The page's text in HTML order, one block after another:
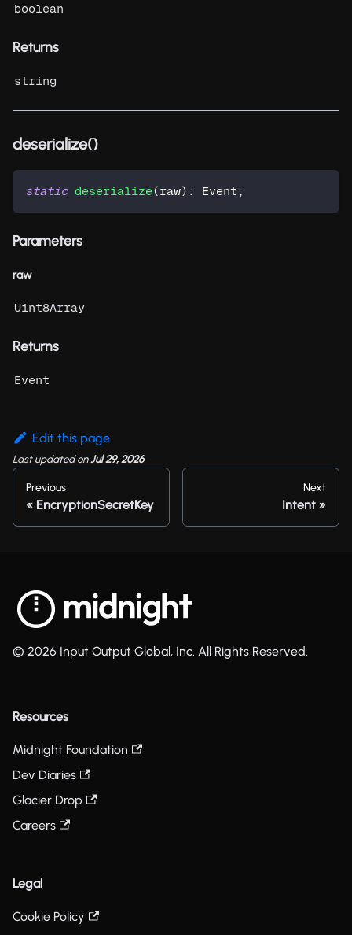
boolean
Returns
string
deserialize()
static deserialize(raw) : Event ;
Parameters
raw
Uint8Array
Returns
Event
Edit this page
Last updatedonJul 29, 2026
Previous
EncryptionSecretKey
Next
Intent
© 2026 Input Output Global, Inc. All Rights Reserved.
Resources
Midnight Foundation
Dev Diaries
Glacier Drop
Careers
Legal
Cookie Policy